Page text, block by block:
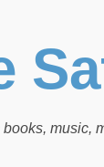
music,